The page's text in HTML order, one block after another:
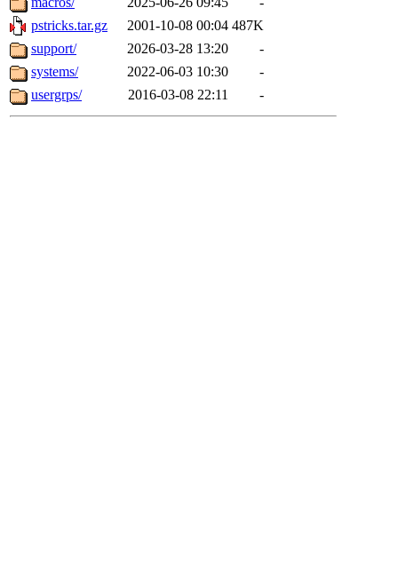
pstricks.tar.gz
2001-10-08 00:04 487K
support/
2026-03-28 13:20
-
systems/
2022-06-03 10:30
-
usergrps/
2016-03-08 22:11 -